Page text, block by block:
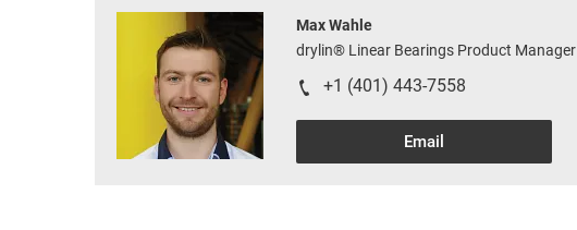
Max Wahle
drylin® Linear Bearings Product Manager
+1 (401) 443-7558
Email